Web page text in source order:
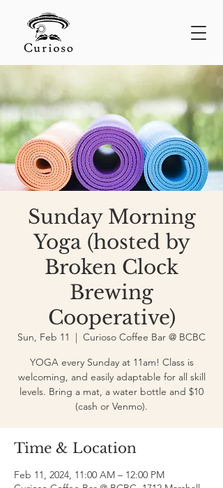
Sunday Morning
Yoga (hosted by
Broken Clock
Brewing
Cooperative)
Sun, Feb 11
  |
Curioso Coffee Bar @ BCBC
YOGA every Sunday at 11am! Class is
welcoming, and easily adaptable for all skill
levels. Bring a mat, a water bottle and $10
(cash or Venmo).
Time & Location
Feb 11, 2024, 11:00 AM – 12:00 PM